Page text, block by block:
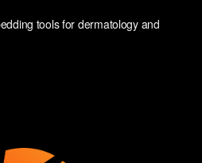
tools for dermatology and